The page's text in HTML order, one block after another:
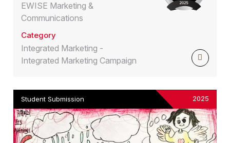
EWISE Marketing &
Communications
Category
Integrated Marketing -
Integrated Marketing Campaign
Student Submission 2025